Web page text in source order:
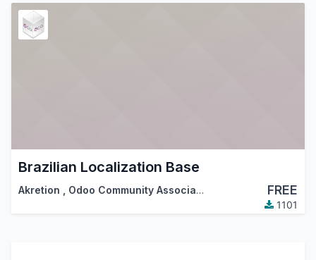
Brazilian Localization Base
Akretion Odoo Community Association (OCA) FREE
1101